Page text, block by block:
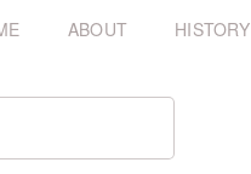
ABOUT HISTORY